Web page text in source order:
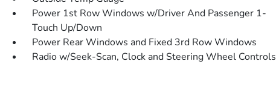
Power 1st Row Windows w/Driver And Passenger 1-
Touch Up/Down
Power Rear Windows and Fixed 3rd Row Windows
Radio w/Seek-Scan, Clock and Steering Wheel Controls